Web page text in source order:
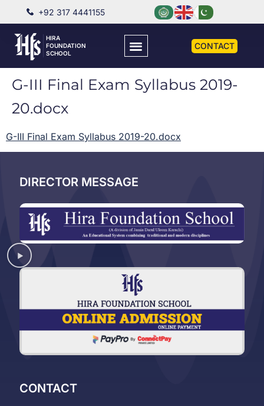
+92 317 4441155
HIRA
FOUNDATION
SCHOOL
CONTACT
G-III Final Exam Syllabus 2019-
20.docx
G-III Final Exam Syllabus 2019-20.docx
DIRECTOR MESSAGE
CONTACT